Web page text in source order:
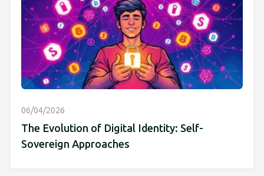
06/04/2026
The Evolution of Digital Identity: Self-
Sovereign Approaches